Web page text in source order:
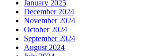
January 2025
December 2024
November 2024
October 2024
September 2024
August 2024